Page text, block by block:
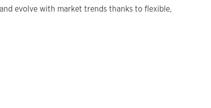
evolve with market trends thanks to flexible,